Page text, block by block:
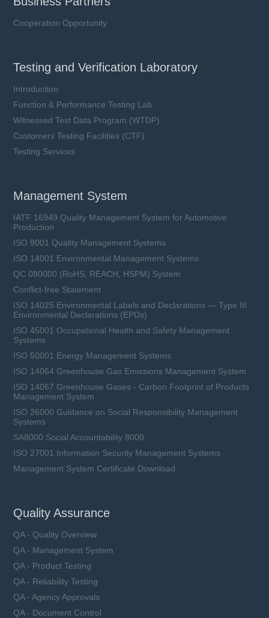
Cooperation Opportunity
Testing and Verification Laboratory
Introduction
Function & Performance Testing Lab
Witnessed Test Data Program (WTDP)
Customers Testing Facilities (CTF)
Testing Services
Management System
IATF 16949 Quality Management System for Automotive
Production
ISO 9001 Quality Management Systems
ISO 14001 Environmental Management Systems
QC 080000 (RoHS, REACH, HSPM) System
Conflict-free Statement
ISO 14025 Environmental Labels and Declarations — Type III
Environmental Declarations (EPDs)
ISO 45001 Occupational Health and Safety Management
Systems
ISO 50001 Energy Management Systems
ISO 14064 Greenhouse Gas Emissions Management System
ISO 14067 Greenhouse Gases - Carbon Footprint of Products
Management System
ISO 26000 Guidance on Social Responsibility Management
Systems
SA8000 Social Accountability 8000
ISO 27001 Information Security Management Systems
Management System Certificate Download
Quality Assurance
QA - Quality Overview
QA - Management System
QA - Product Testing
QA - Reliability Testing
QA - Agency Approvals
QA - Document Control